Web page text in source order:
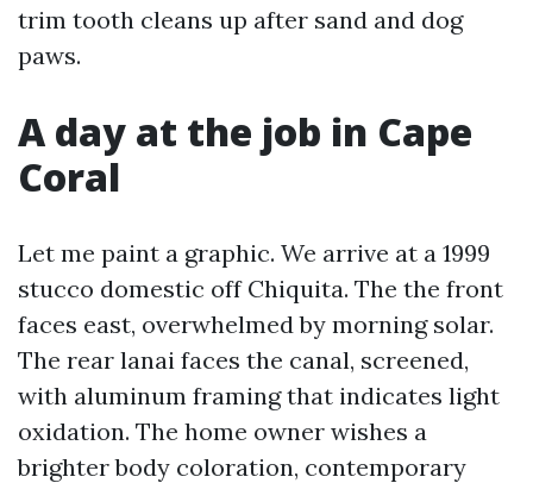
trim tooth cleans up after sand and dog
paws.
A day at the job in Cape
Coral
Let me paint a graphic. We arrive at a 1999
stucco domestic off Chiquita. The the front
faces east, overwhelmed by morning solar.
The rear lanai faces the canal, screened,
with aluminum framing that indicates light
oxidation. The home owner wishes a
brighter body coloration, contemporary